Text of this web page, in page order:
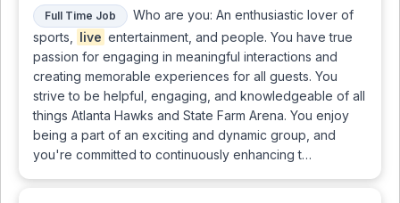
Full Time Job
Who are you: An enthusiastic lover of
sports,
live entertainment, and people. You have true
passion for engaging in meaningful interactions and
creating memorable experiences for all guests. You
strive to be helpful, engaging, and knowledgeable of all
things Atlanta Hawks and State Farm Arena. You enjoy
being a part of an exciting and dynamic group, and
you're committed to continuously enhancing t…